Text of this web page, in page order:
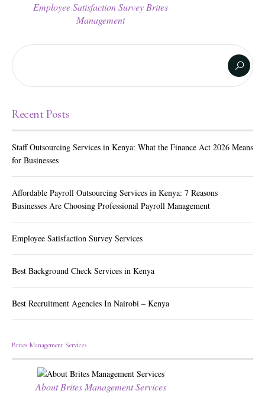
Employee Satisfaction Survey Brites
Management
Recent Posts
Staff Outsourcing Services in Kenya: What the Finance Act 2026 Means
for Businesses
Affordable Payroll Outsourcing Services in Kenya: 7 Reasons
Businesses Are Choosing Professional Payroll Management
Employee Satisfaction Survey Services
Best Background Check Services in Kenya
Best Recruitment Agencies In Nairobi – Kenya
Brites Management Services
About Brites Management Services